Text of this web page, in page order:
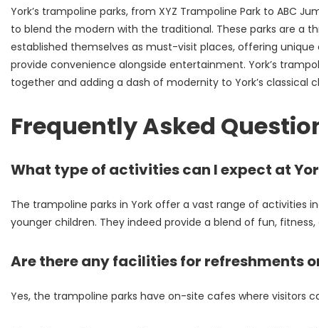
York’s trampoline parks, from XYZ Trampoline Park to ABC
to blend the modern with the traditional. These parks are a
established themselves as must-visit places, offering
provide convenience alongside entertainment. York’s
together and adding a dash of modernity to York’s classical
Frequently Asked
What type of activities can I expect at
The trampoline parks in York offer a vast range of activities
younger children. They indeed provide a blend of fun, fitness,
Are there any facilities for refreshments
Yes, the trampoline parks have on-site cafes where visitors